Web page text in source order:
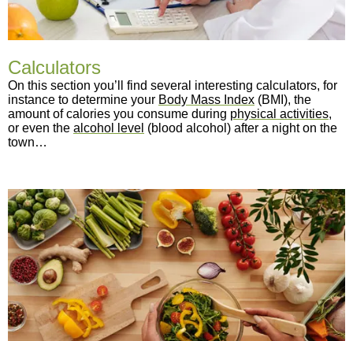
Calculators
On this section you’ll find several interesting calculators, for
instance to determine your Body Mass Index (BMI), the
amount of calories you consume during physical activities,
or even the alcohol level (blood alcohol) after a night on the
town…